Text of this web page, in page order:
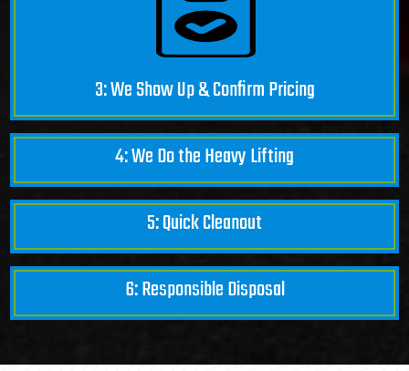
3: We Show Up & Confirm Pricing
4: We Do the Heavy Lifting
5: Quick Cleanout
6: Responsible Disposal